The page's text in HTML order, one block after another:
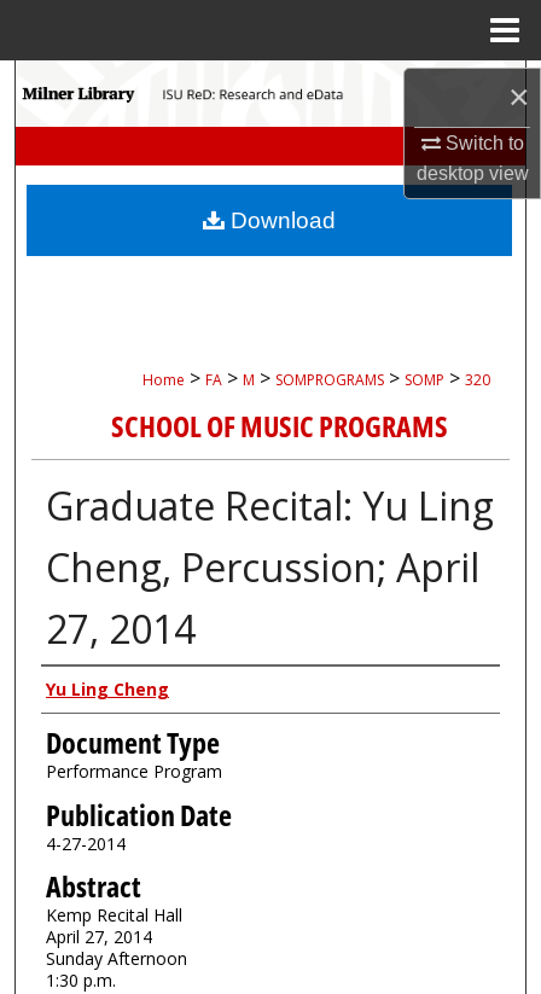
×
Switch to
desktopview
Search
My Account
Home > FA > M > SOMPROGRAMS > SOMP > 320
SCHOOL OF MUSIC PROGRAMS
Graduate Recital: Yu Ling
Cheng, Percussion; April
27, 2014
Authors
Yu Ling Cheng
Document Type
Performance Program
Publication Date
4-27-2014
Abstract
Kemp Recital Hall
April 27, 2014
Sunday Afternoon
1:30 p.m.
Download